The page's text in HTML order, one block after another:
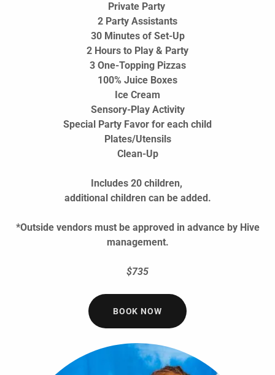
Private Party
2 Party Assistants
30 Minutes of Set-Up
2 Hours to Play & Party
3 One-Topping Pizzas
100% Juice Boxes
Ice Cream
Sensory-Play Activity
Special Party Favor for each child
Plates/Utensils
Clean-Up
Includes 20 children,
additional children can be added.
*Outside vendors must be approved in advance by Hive
management.
$735
BOOK NOW